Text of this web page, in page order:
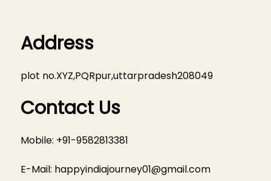
Address
plot no.XYZ,PQRpur,uttarpradesh208049
Contact Us
Mobile: +91-9582813381
E-Mail: happyindiajourney01@gmail.com